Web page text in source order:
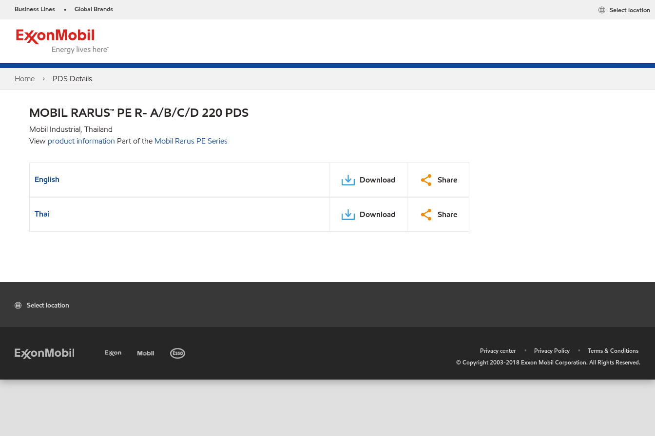
Business Lines • Global Brands Select location
Home PDS Details
MOBIL RARUS™ PE R- A/B/C/D 220 PDS
Mobil Industrial, Thailand
View product information Part of the Mobil Rarus PE Series
English Download Share
Thai Download Share
Select location
Privacy center • Privacy Policy •
Terms & Conditions
© Copyright 2003-2018 Exxon Mobil Corporation. All Rights Reserved.